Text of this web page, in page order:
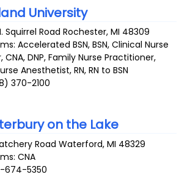
University
Squirrel Road Rochester,MI 48309
Accelerated BSN, BSN, Clinical Nurse
CNA, DNP, Family Nurse Practitioner,
Anesthetist, RN, RN to BSN
370-2100
on the Lake
Road Waterford,MI 48329
CNA
674-5350